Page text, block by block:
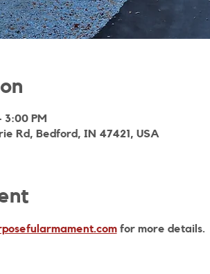
PM
Rd, Bedford, IN 47421, USA
for more details.